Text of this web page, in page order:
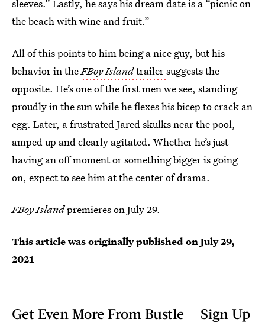
sleeves.” Lastly, he says his dream date is a “picnic on
the beach with wine and fruit.”
All of this points to him being a nice guy, but his
behavior in theFBoy Islandtrailersuggests the
opposite. He’s one of the first men we see, standing
proudly in the sun while he flexes his bicep to crack an
egg. Later, a frustrated Jared skulks near the pool,
amped up and clearly agitated. Whether he’s just
having an off moment or something bigger is going
on, expect to see him at the center of drama.
FBoy Islandpremieres on July 29.
This article was originally published onJuly 29,
2021
Get Even More From Bustle — Sign Up